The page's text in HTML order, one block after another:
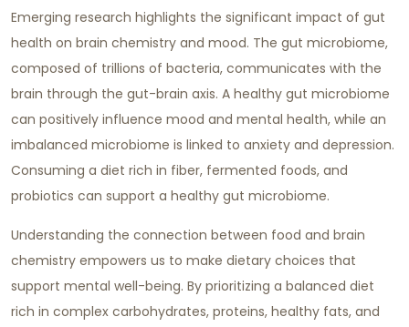
Emerging research highlights the significant impact of gut
health on brain chemistry and mood. The gut microbiome,
composed of trillions of bacteria, communicates with the
brain through the gut-brain axis. A healthy gut microbiome
can positively influence mood and mental health, while an
imbalanced microbiome is linked to anxiety and depression.
Consuming a diet rich in fiber, fermented foods, and
probiotics can support a healthy gut microbiome.
Understanding the connection between food and brain
chemistry empowers us to make dietary choices that
support mental well-being. By prioritizing a balanced diet
rich in complex carbohydrates, proteins, healthy fats, and